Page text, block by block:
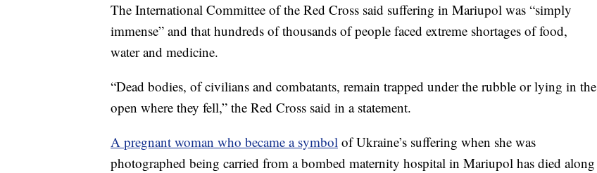
The International Committee of the Red Cross said suffering in Mariupol was “simply
immense” and that hundreds of thousands of people faced extreme shortages of food,
water and medicine.
“Dead bodies, of civilians and combatants, remain trapped under the rubble or lying in the
open where they fell,” the Red Cross said in a statement.
A pregnant woman who became a symbol of Ukraine’s suffering when she was
photographed being carried from a bombed maternity hospital in Mariupol has died along